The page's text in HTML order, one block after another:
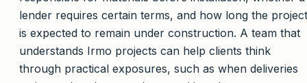
lender requires certain terms, and how long the project
is expected to remain under construction. A team that
understands Irmo projects can help clients think
through practical exposures, such as when deliveries